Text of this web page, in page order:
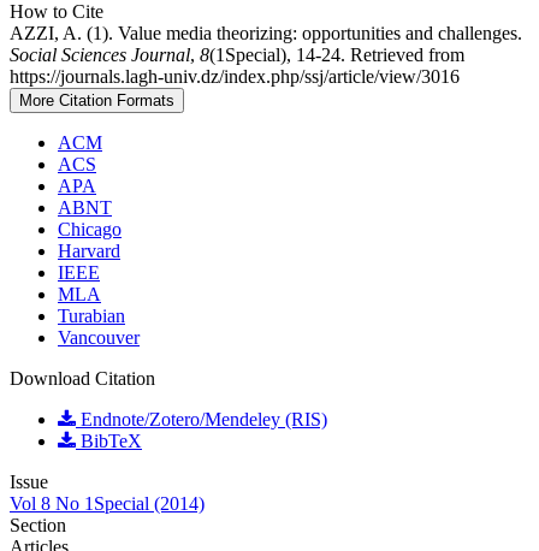
How to Cite
AZZI, A. (1). Value media theorizing: opportunities and challenges.
Social Sciences Journal, 8(1Special), 14-24. Retrieved from
https://journals.lagh-univ.dz/index.php/ssj/article/view/3016
More Citation Formats
ACM
ACS
APA
ABNT
Chicago
Harvard
IEEE
MLA
Turabian
Vancouver
Download Citation
Endnote/Zotero/Mendeley (RIS)
BibTeX
Issue
Vol 8 No 1Special (2014)
Section